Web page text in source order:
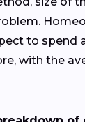
to spend
with the